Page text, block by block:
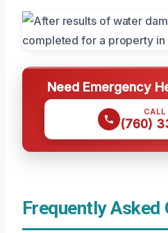
Need Emergency
CALL
(760)
Frequently Asked